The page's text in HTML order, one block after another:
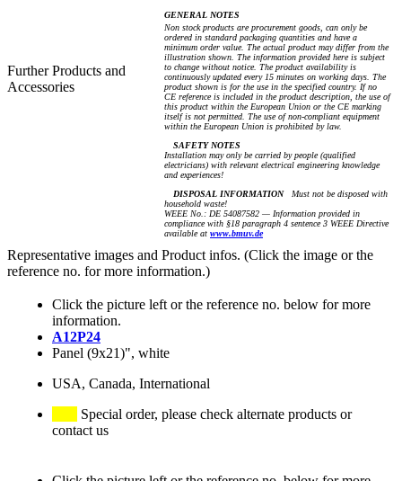
Further Products and
Accessories
GENERAL NOTES
Non stock products are procurement goods, can only be
ordered in standard packaging quantities and have a
minimum order value. The actual product may differ from the
illustration shown. The information provided here is subject
to change without notice. The product availability is
continuously updated every 15 minutes on working days. The
product shown is for the use in the specified country. If no
CE reference is included in the product description, the use of
this product within the European Union or the CE marking
itself is not permitted. The use of non-compliant equipment
within the European Union is prohibited by law.
SAFETY NOTES
Installation may only be carried by people (qualified
electricians) with relevant electrical engineering knowledge
and experiences!
DISPOSAL INFORMATIONMust not be disposed with
household waste!
WEEE No.: DE 54087582 — Information provided in
compliance with §18 paragraph 4 sentence 3 WEEE Directive
available at www.bmuv.de
Representative images and Product infos. (Click the image or the
reference no. for more information.)
Click the picture left or the reference no. below for more
information.
A12P24
Panel (9x21)", white
USA, Canada, International
Special order, please check alternate products or
contact us